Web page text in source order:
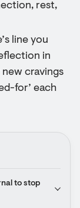
rest,
line you
in
cravings
for’ each
to stop